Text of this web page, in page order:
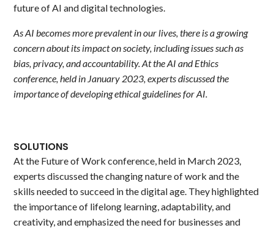
future of AI and digital technologies.
As AI becomes more prevalent in our lives, there is a growing
concern about its impact on society, including issues such as
bias, privacy, and accountability. At the AI and Ethics
conference, held in January 2023, experts discussed the
importance of developing ethical guidelines for AI.
SOLUTIONS
At the Future of Work conference, held in March 2023,
experts discussed the changing nature of work and the
skills needed to succeed in the digital age. They highlighted
the importance of lifelong learning, adaptability, and
creativity, and emphasized the need for businesses and